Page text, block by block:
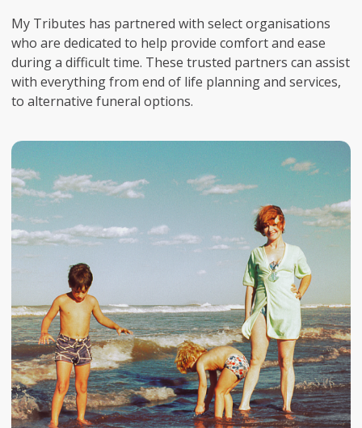
My Tributes has partnered with select organisations
who are dedicated to help provide comfort and ease
during a difficult time. These trusted partners can assist
with everything from end of life planning and services,
to alternative funeral options.